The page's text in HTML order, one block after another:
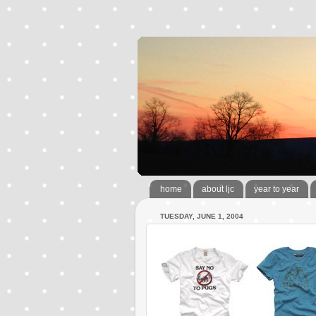
home about ljc year to year
TUESDAY, JUNE 1, 2004